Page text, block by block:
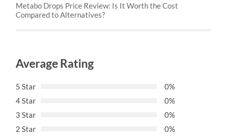
Metabo Drops Price Review: Is It Worth the Cost
Compared to Alternatives?
Average Rating
5 Star
0%
4 Star
0%
3 Star
0%
2 Star
0%